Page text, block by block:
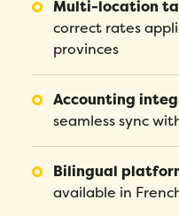
Multi-location
correct rates
provinces
Accounting
seamless sync
Bilingual
available in